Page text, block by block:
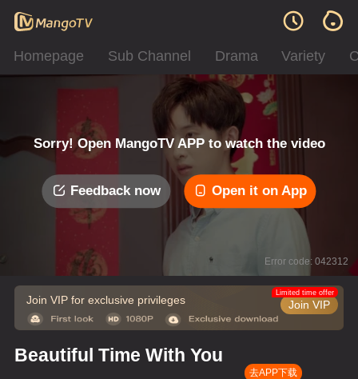
Homepage Sub Channel Drama Variety
Sorry! Open MangoTV APP to watch the video
Feedback now Open it on App
Error code: 042312
Join VIP for exclusive privileges Join VIP
Limited time offer
Beautiful Time With You
去APP下载